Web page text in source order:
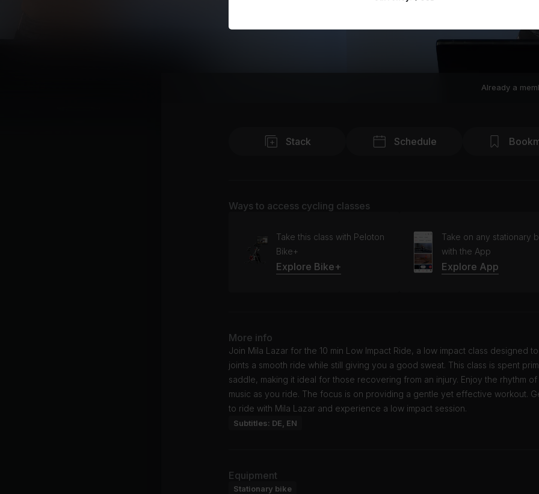
Already a
Stack Schedule
Ways to access cycling classes
Take this class with Peloton
Bike+
Explore Bike+
Take on any stationary
with the App
Explore App
More info
Join Mila Lazar for the 10 min Low Impact Ride, a low impact class designed
joints a smooth ride while still giving you a good sweat. This class is spent
saddle, making it ideal for those recovering from an injury. Enjoy the rhythm of
music as you ride. The focus is on providing a gentle yet effective workout.
to ride with Mila Lazar and experience a low impact session.
Subtitles: DE, EN
Equipment
Stationary bike